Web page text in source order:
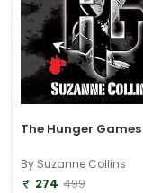
The Hunger Games
By Suzanne Collins
274 499